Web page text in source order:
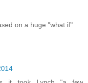
on a huge "what if"